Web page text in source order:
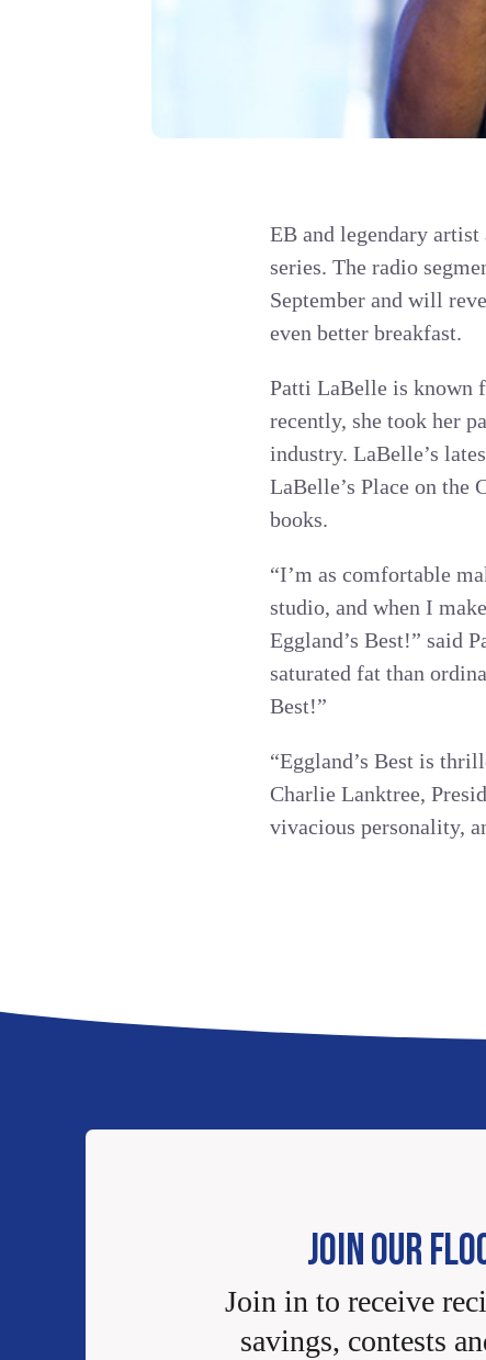
EB and legendary
series. The radio
September and will
even better breakfast.
Patti LaBelle is known
recently, she took her
industry. LaBelle’s
LaBelle’s Place on the
books.
“I’m as comfortable
studio, and when I
Eggland’s Best!” said
saturated fat than
Best!”
“Eggland’s Best is
Charlie Lanktree,
vivacious personality,
JOIN OUR
Join in to receive
savings, contests